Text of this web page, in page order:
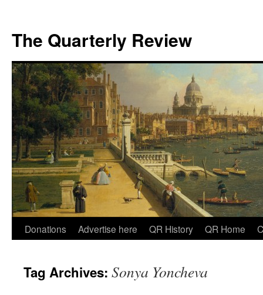
The Quarterly Review
Skip
content
Donations Advertise here QR History QR Home
Tag Archives: Sonya Yoncheva